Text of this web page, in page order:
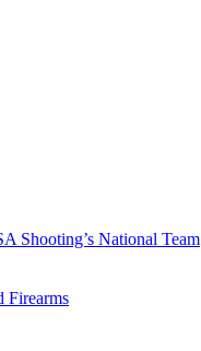
Shooting’s National Team
Firearms